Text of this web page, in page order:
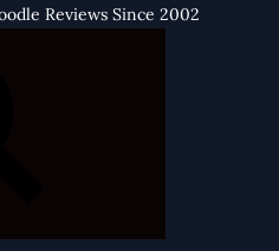
Reviews Since 2002